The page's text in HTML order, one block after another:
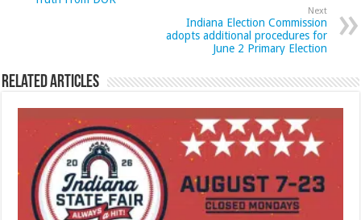
Next
Indiana Election Commission
adopts additional procedures for
June 2 Primary Election
Related Articles